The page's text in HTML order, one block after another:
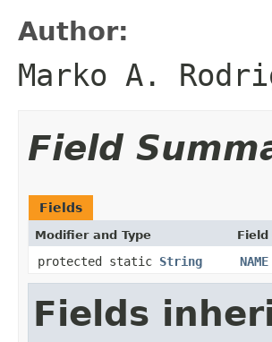
Author:
Marko A.
Field
Fields
Modifier and Type
protected static String NAME
Fields